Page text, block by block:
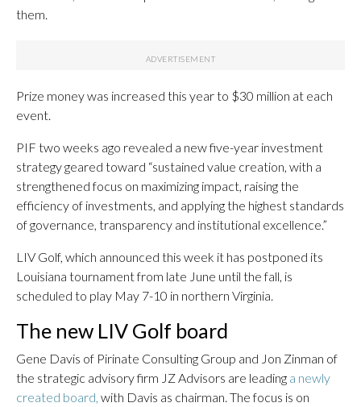
them.
Prize money was increased this year to $30 million at each
event.
PIF two weeks ago revealed a new five-year investment
strategy geared toward “sustained value creation, with a
strengthened focus on maximizing impact, raising the
efficiency of investments, and applying the highest standards
of governance, transparency and institutional excellence.”
LIV Golf, which announced this week it has postponed its
Louisiana tournament from late June until the fall, is
scheduled to play May 7-10 in northern Virginia.
The new LIV Golf board
Gene Davis of Pirinate Consulting Group and Jon Zinman of
the strategic advisory firm JZ Advisors are leading a newly
created board, with Davis as chairman. The focus is on